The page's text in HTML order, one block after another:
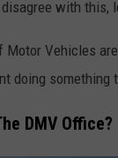
with this,
Motor Vehicles
doing something
DMV Office?